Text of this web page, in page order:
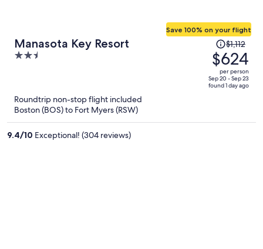
Manasota Key Resort
2.5
Save 100% on your flight
Price
was
$1,112,
price
is
$1,112
$624
per person
Sep 20 - Sep 23
found 1 day ago
Roundtrip non-stop flight included
Boston (BOS) to Fort Myers (RSW)
9.4/10 Exceptional! (304 reviews)